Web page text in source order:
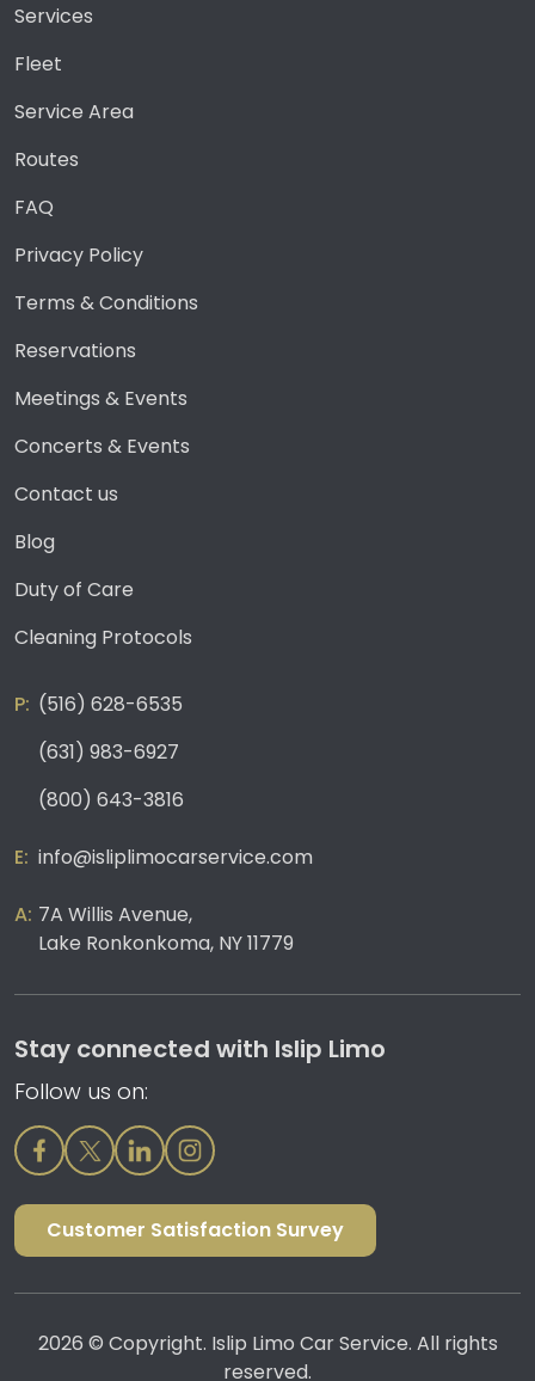
Services
Fleet
Service Area
Routes
FAQ
Privacy Policy
Terms & Conditions
Reservations
Meetings & Events
Concerts & Events
Contact us
Blog
Duty of Care
Cleaning Protocols
(516) 628-6535
(631) 983-6927
(800) 643-3816
info@isliplimocarservice.com
7A Willis Avenue,
Lake Ronkonkoma, NY 11779
Stay connected with Islip Limo
Follow us on:
Customer Satisfaction Survey
2026 © Copyright. Islip Limo Car Service. All rights
reserved.